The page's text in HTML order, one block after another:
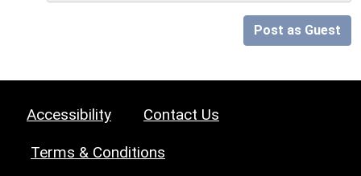
Post as Guest
Accessibility Contact Us
Terms & Conditions